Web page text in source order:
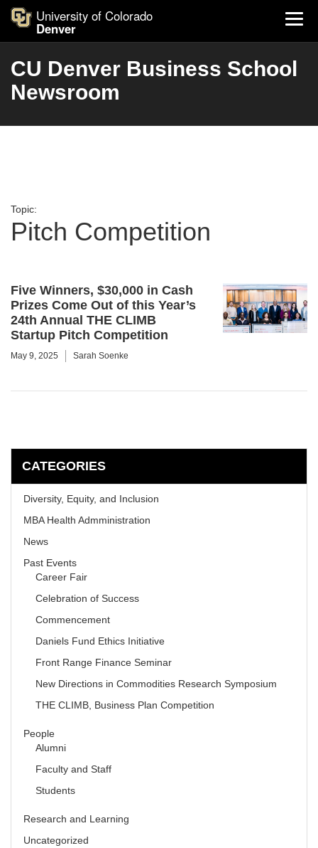
University of Colorado
Denver
CU Denver Business School
Newsroom
Topic:
Pitch Competition
Five Winners, $30,000 in Cash
Prizes Come Out of this Year’s
24th Annual THE CLIMB
Startup Pitch Competition
May 9, 2025 Sarah Soenke
CATEGORIES
Diversity, Equity, and Inclusion
MBA Health Admministration
News
Past Events
Career Fair
Celebration of Success
Commencement
Daniels Fund Ethics Initiative
Front Range Finance Seminar
New Directions in Commodities Research Symposium
THE CLIMB, Business Plan Competition
People
Alumni
Faculty and Staff
Students
Research and Learning
Uncategorized